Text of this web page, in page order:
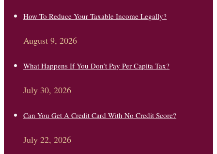
How To Reduce Your Taxable Income Legally?
August 9, 2026
What Happens If You Don’t Pay Per Capita Tax?
July 30, 2026
Can You Get A Credit Card With No Credit Score?
July 22, 2026